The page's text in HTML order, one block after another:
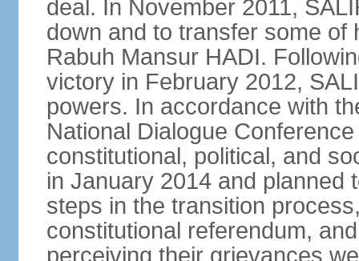
deal. In November 2011,
down and to transfer some of
Rabuh Mansur HADI.
victory in February 2012,
powers. In accordance with
National Dialogue
constitutional, political, and
in January 2014 and planned
steps in the transition
constitutional referendum,
perceiving their grievances